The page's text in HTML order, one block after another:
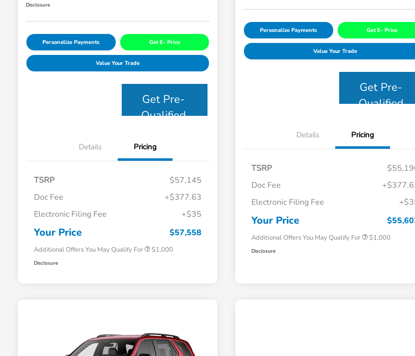
Disclosure
Personalize Payments Get E- Price
Value Your Trade
Get Pre-
Qualified
Details Pricing
TSRP
$57,145
Doc Fee
+$377.63
Electronic Filing Fee
+$35
Your Price $57,558
Additional Offers You May Qualify For
Honda Graduate Offer
$500
Honda Military Appreciation Offer
$1,000
Disclosure
Personalize Payments Get E- Price
Value Your Trade
Get Pre-
Qualified
Details Pricing
TSRP
Doc Fee
Electronic Filing Fee
Your Price
Additional Offers You May Qualify For
Honda Graduate Offer
Honda Military Appreciation Offer
$1,000
Disclosure